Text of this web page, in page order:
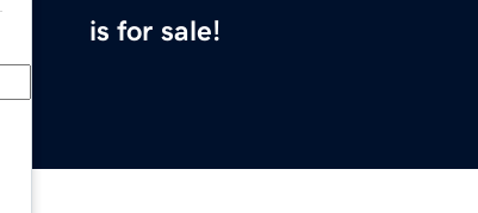
is for sale!